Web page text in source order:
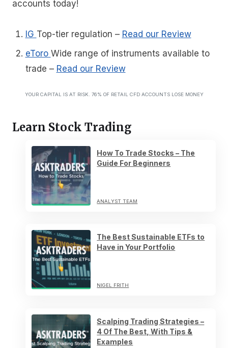
accounts today!
IG Top-tier regulation – Read our Review
eToro Wide range of instruments available to
trade – Read our Review
YOUR CAPITAL IS AT RISK. 76% OF RETAIL CFD ACCOUNTS LOSE MONEY
Learn Stock Trading
How To Trade Stocks – The
Guide For Beginners
ANALYST TEAM
The Best Sustainable ETFs to
Have in Your Portfolio
NIGEL FRITH
Scalping Trading Strategies –
4 Of The Best, With Tips &
Examples